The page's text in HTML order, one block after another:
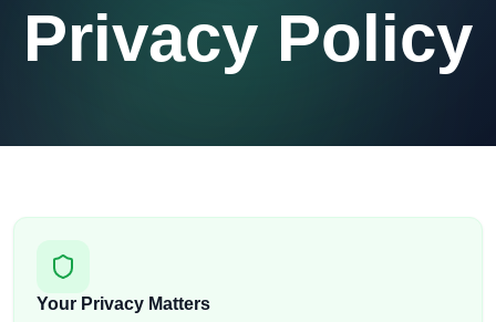
Privacy Policy
Your Privacy Matters